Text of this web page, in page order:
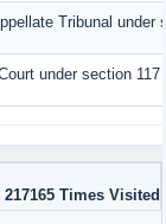
Tribunal under
under section 117
217165 Times Visited